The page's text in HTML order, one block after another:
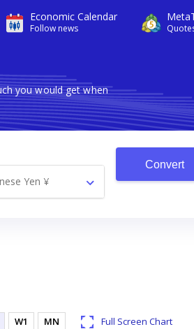
Economic Calendar
Follow news
you would get when
Yen ¥
Convert
W1 MN Full Screen Chart